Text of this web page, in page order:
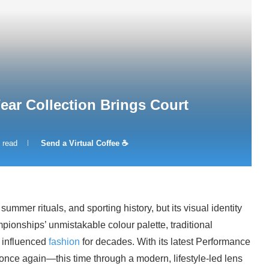
Collection Brings Court
Send a Virtual Coffee ☕
rituals, and sporting history, but its visual identity
unmistakable colour palette, traditional
fashion for decades. With its latest Performance
again—this time through a modern, lifestyle-led lens